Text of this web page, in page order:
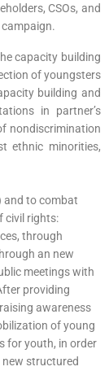
CSOs, and
capacity building
of youngsters
building and
in partner’s
nondiscrimination
ethnic minorities,
and to combat
civil rights:
through
an new
meetings with
providing
awareness
of young
for youth, in order
structured